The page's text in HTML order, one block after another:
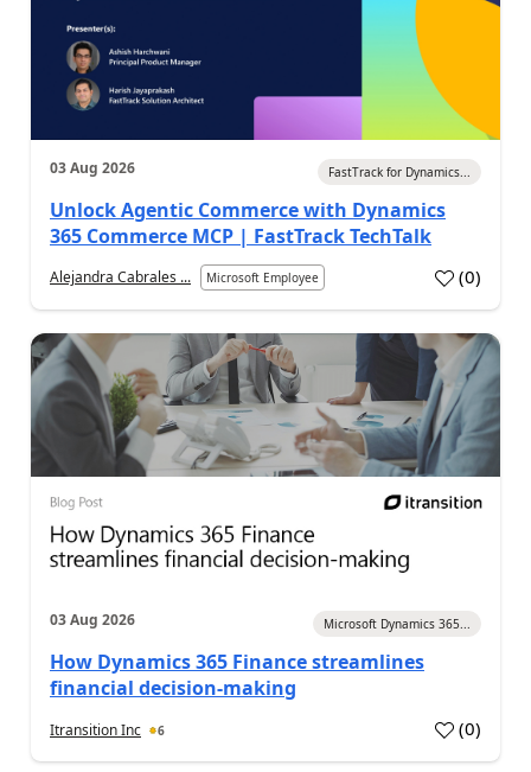
03 Aug 2026 FastTrack for Dynamics...
Unlock Agentic Commerce with Dynamics
365 Commerce MCP | FastTrack TechTalk
Alejandra Cabrales ... Microsoft Employee (0)
03 Aug 2026 Microsoft Dynamics 365...
How Dynamics 365 Finance streamlines
financial decision-making
Itransition Inc 6 (0)